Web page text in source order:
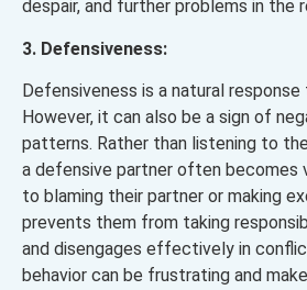
despair, and further problems in the
3. Defensiveness:
Defensiveness is a natural
However, it can also be a sign of
patterns. Rather than listening to
a defensive partner often becomes
to blaming their partner or making
prevents them from taking
and disengages effectively in
behavior can be frustrating and